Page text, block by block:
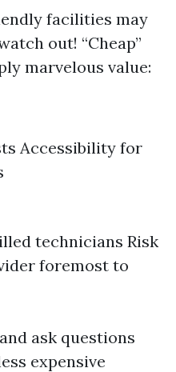
facilities may
out! “Cheap”
marvelous value:
Accessibility for
technicians Risk
foremost to
ask questions
expensive